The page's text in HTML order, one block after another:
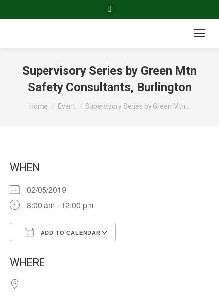
page
window
Supervisory Series by Green Mtn
Safety Consultants, Burlington
You are here:
Home Event Supervisory Series by Green Mtn…
WHEN
02/05/2019
8:00 am - 12:00 pm
ADD TO CALENDAR
WHERE